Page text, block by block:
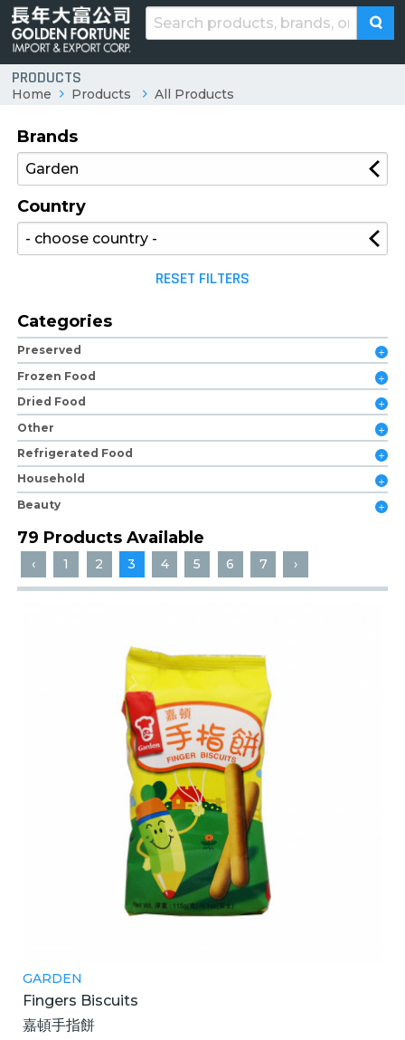
PRODUCTS
Home Products All Products
Brands
Country
RESET FILTERS
Categories
Preserved
Frozen Food
Dried Food
Other
Refrigerated Food
Household
Beauty
79 Products Available
‹ 1 2 3 4 5 6 7 ›
GARDEN
Fingers Biscuits
嘉頓手指餅